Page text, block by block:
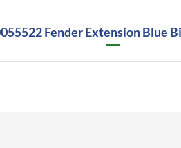
Fender Extension Blue